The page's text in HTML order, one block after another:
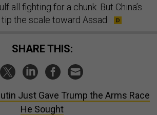
all fighting for a chunk. But China’s
the scale toward Assad.
SHARE THIS:
Just Gave Trump the Arms Race
He Sought